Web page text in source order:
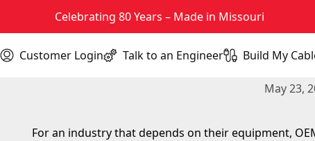
Celebrating 80 Years – Made in Missouri
Customer Login
(opens in new tab) Talk to an Engineer Build My
Durable Mechanical Control
May 23,
For an industry that depends on their equipment,